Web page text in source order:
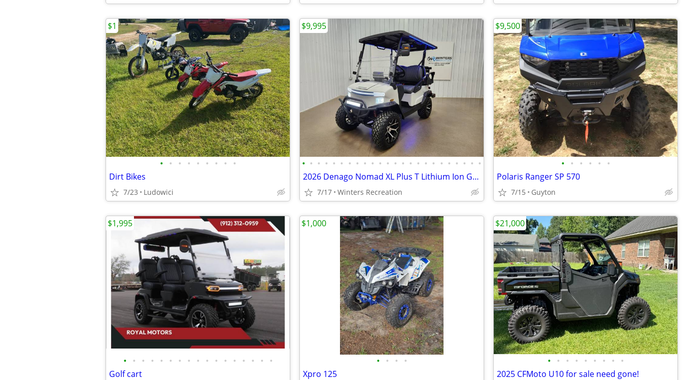
• • • • • • • • •
Dirt Bikes
7/23 Ludowici
$1
• • • • • • • • • • • • • • • • • • • • • • • •
2026 Denago Nomad XL Plus T Lithium Ion Golf Cart, Matte White
7/17 Winters Recreation
$9,995
• • • • • •
Polaris Ranger SP 570
7/15 Guyton
$9,500
• • • • • • • • • • • • • • • • •
Golf cart
$1,995
• • • •
Xpro 125
$1,000
• • • • • • • • •
2025 CFMoto U10 for sale need gone!
$21,000